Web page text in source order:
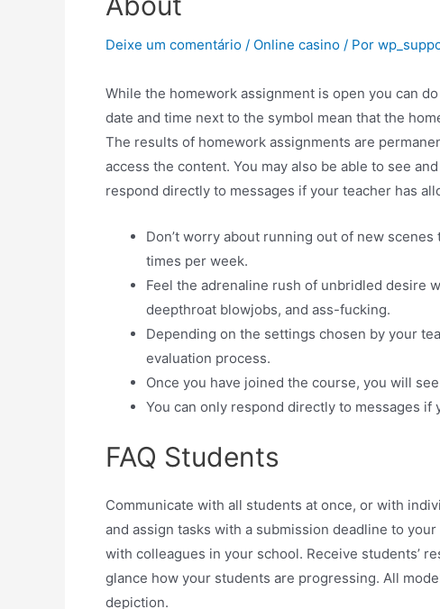
Deixe um comentário / Online casino / Por
While the homework assignment is open you can
date and time next to the symbol mean that the
The results of homework assignments are
access the content. You may also be able to see
respond directly to messages if your teacher has
Don’t worry about running out of new
times per week.
Feel the adrenaline rush of unbridled desire
deepthroat blowjobs, and ass-fucking.
Depending on the settings chosen by your
evaluation process.
Once you have joined the course, you will
You can only respond directly to messages
FAQ Students
Communicate with all students at once, or with
and assign tasks with a submission deadline to
with colleagues in your school. Receive students’
glance how your students are progressing. All
depiction.